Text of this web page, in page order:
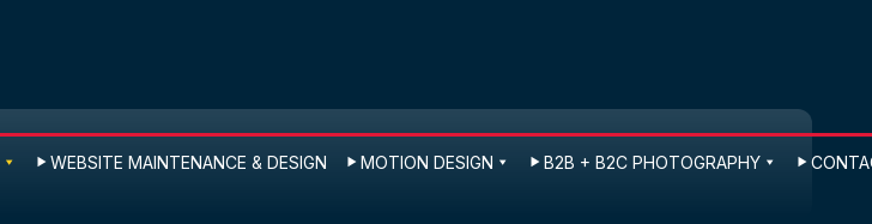
WEBSITE MAINTENANCE & DESIGN MOTION DESIGN B2B + B2C PHOTOGRAPHY